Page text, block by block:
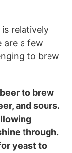
relatively
are a few
to brew
to brew
and sours.
through.
yeast to